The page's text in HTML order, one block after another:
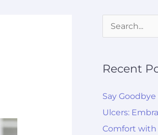
c
h
f
Recent
Say
Ulcers:
Comfort with